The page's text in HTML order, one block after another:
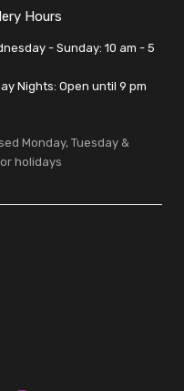
Hours
- Sunday: 10 am - 5
Nights: Open until 9 pm
Monday, Tuesday &
holidays